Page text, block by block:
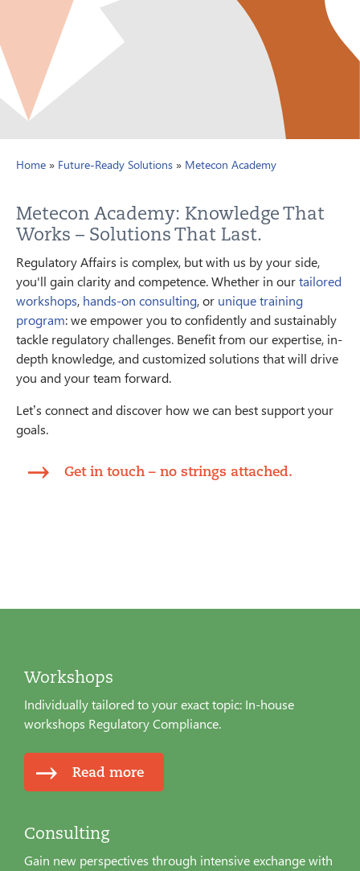
Home » Future-Ready Solutions » Metecon Academy
Metecon Academy: Knowledge That
Works – Solutions That Last.
Regulatory Affairs is complex, but with us by your side,
you'll gain clarity and competence. Whether in ourtailored
workshops, hands-on consulting, or unique training
program: we empower you to confidently and sustainably
tackle regulatory challenges. Benefit from our expertise, in-
depth knowledge, and customized solutions that will drive
you and your team forward.
Let’s connect and discover how we can best support your
goals.
Get in touch – no strings attached.
Workshops
Individually tailored to your exact topic: In-house
workshops Regulatory Compliance.
Read more
Consulting
Gain new perspectives through intensive exchange with